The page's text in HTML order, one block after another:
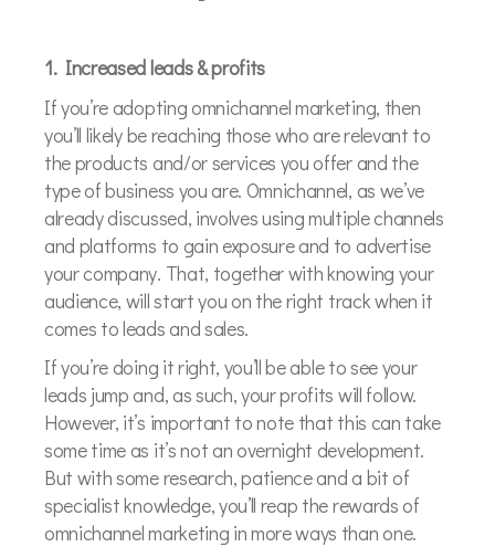
1. Increased leads & profits
If you’re adopting omnichannel marketing, then
you’ll likely be reaching those who are relevant to
the products and/or services you offer and the
type of business you are. Omnichannel, as we’ve
already discussed, involves using multiple channels
and platforms to gain exposure and to advertise
your company. That, together with knowing your
audience, will start you on the right track when it
comes to leads and sales.
If you’re doing it right, you’ll be able to see your
leads jump and, as such, your profits will follow.
However, it’s important to note that this can take
some time as it’s not an overnight development.
But with some research, patience and a bit of
specialist knowledge, you’ll reap the rewards of
omnichannel marketing in more ways than one.